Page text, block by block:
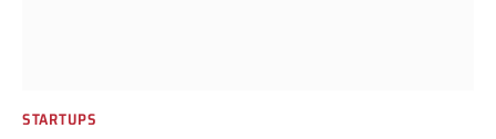
STARTUPS